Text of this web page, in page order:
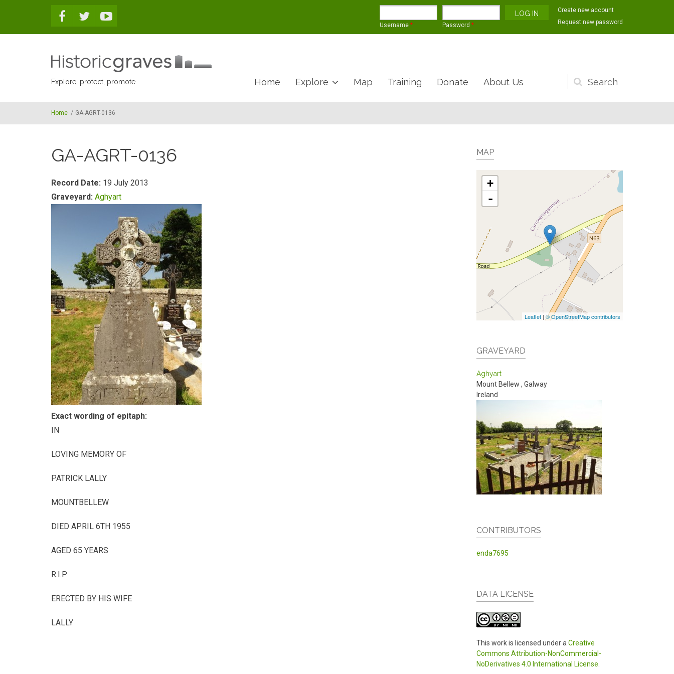
Username * Password *
Create new account
Request new password
Explore, protect, promote
Search
form
Home Explore Map Training Donate About Us
Home / GA-AGRT-0136
GA-AGRT-0136
Record Date: 19 July 2013
Graveyard: Aghyart
Exact wording of epitaph:
IN
LOVING MEMORY OF
PATRICK LALLY
MOUNTBELLEW
DIED APRIL 6TH 1955
AGED 65 YEARS
R.I.P
ERECTED BY HIS WIFE
LALLY
MAP
+
-
Leaflet | © OpenStreetMap contributors
GRAVEYARD
Aghyart
Mount Bellew , Galway
Ireland
CONTRIBUTORS
enda7695
DATA LICENSE
This work is licensed under a Creative
Commons Attribution-NonCommercial-
NoDerivatives 4.0 International License